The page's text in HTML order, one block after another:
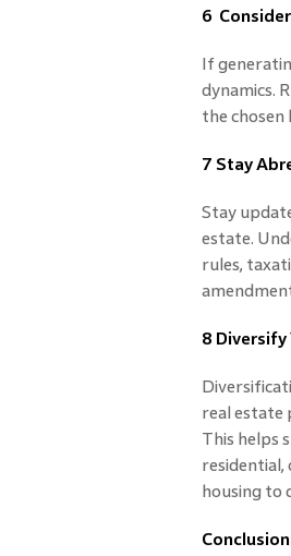
6
If
dynamics.
the chosen
7 Stay
Stay
estate.
rules,
8
real estate
This helps
residential,
housing to